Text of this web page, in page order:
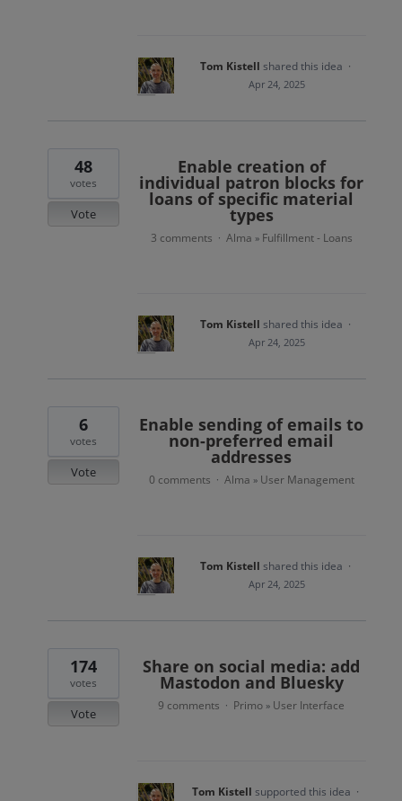
Tom Kistell shared this idea ·
Apr 24, 2025
Enable creation of
individual patron blocks for
loans of specific material
types
48
votes
Vote
3 comments · Alma » Fulfillment - Loans
Tom Kistell shared this idea ·
Apr 24, 2025
Enable sending of emails to
non-preferred email
addresses
6
votes
Vote 0 comments · Alma » User Management
Tom Kistell shared this idea ·
Apr 24, 2025
Share on social media: add
Mastodon and Bluesky
174
votes
Vote
9 comments · Primo » User Interface
Tom Kistell supported this idea ·